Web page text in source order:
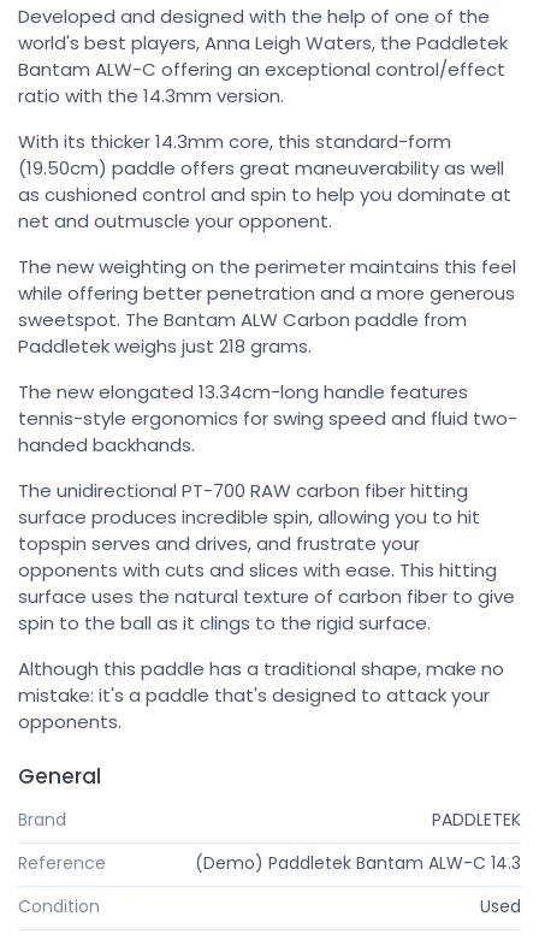
Developed and designed with the help of one of the
world's best players, Anna Leigh Waters, the Paddletek
Bantam ALW-C offering an exceptional control/effect
ratio with the 14.3mm version.
With its thicker 14.3mm core, this standard-form
(19.50cm) paddle offers great maneuverability as well
as cushioned control and spin to help you dominate at
net and outmuscle your opponent.
The new weighting on the perimeter maintains this feel
while offering better penetration and a more generous
sweetspot. The Bantam ALW Carbon paddle from
Paddletek weighs just 218 grams.
The new elongated 13.34cm-long handle features
tennis-style ergonomics for swing speed and fluid two-
handed backhands.
The unidirectional PT-700 RAW carbon fiber hitting
surface produces incredible spin, allowing you to hit
topspin serves and drives, and frustrate your
opponents with cuts and slices with ease. This hitting
surface uses the natural texture of carbon fiber to give
spin to the ball as it clings to the rigid surface.
Although this paddle has a traditional shape, make no
mistake: it's a paddle that's designed to attack your
opponents.
General
Brand
PADDLETEK
Reference
(Demo) Paddletek Bantam ALW-C 14.3
Condition
Used